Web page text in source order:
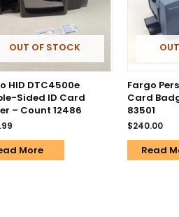
OUT OF STOCK
HID DTC4500e
Sided ID Card
– Count 12486
More
Fargo
Card
83501
$240.00
Read